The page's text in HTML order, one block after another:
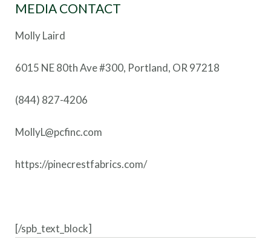
MEDIA CONTACT
Molly Laird
6015 NE 80th Ave #300, Portland, OR 97218
(844) 827-4206
MollyL@pcfinc.com
https://pinecrestfabrics.com/
[/spb_text_block]